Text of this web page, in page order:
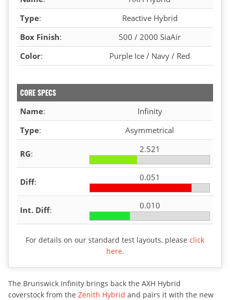
Type:
Reactive Hybrid
Box Finish:
500 / 2000 SiaAir
Color: Purple Ice / Navy / Red
CORE SPECS
Name:
Infinity
Type: Asymmetrical
RG: 2.521
Diff: 0.051
Int. Diff: 0.010
For details on our standard test layouts, please click
here.
The Brunswick Infinity brings back the AXH Hybrid
coverstock from the Zenith Hybrid and pairs it with the new